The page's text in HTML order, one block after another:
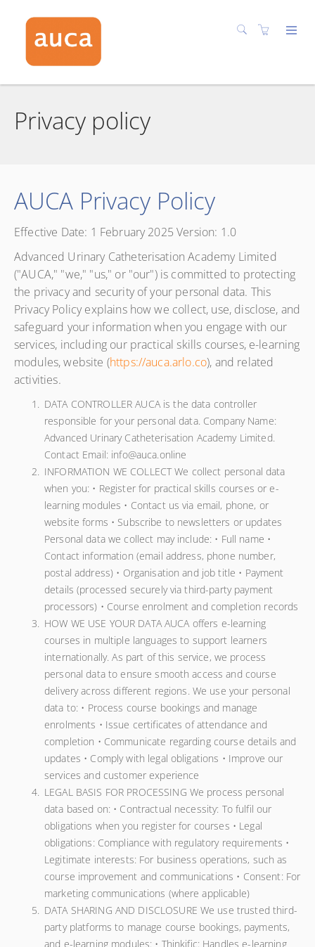
Privacy policy
AUCA Privacy Policy
Effective Date: 1 February 2025 Version: 1.0
Advanced Urinary Catheterisation Academy Limited
("AUCA," "we," "us," or "our") is committed to protecting
the privacy and security of your personal data. This
Privacy Policy explains how we collect, use, disclose, and
safeguard your information when you engage with our
services, including our practical skills courses, e-learning
modules, website (https://auca.arlo.co), and related
activities.
DATA CONTROLLER AUCA is the data controller
responsible for your personal data. Company Name:
Advanced Urinary Catheterisation Academy Limited.
Contact Email: info@auca.online
INFORMATION WE COLLECT We collect personal data
when you: • Register for practical skills courses or e-
learning modules • Contact us via email, phone, or
website forms • Subscribe to newsletters or updates
Personal data we collect may include: • Full name •
Contact information (email address, phone number,
postal address) • Organisation and job title • Payment
details (processed securely via third-party payment
processors) • Course enrolment and completion records
HOW WE USE YOUR DATA AUCA offers e-learning
courses in multiple languages to support learners
internationally. As part of this service, we process
personal data to ensure smooth access and course
delivery across different regions. We use your personal
data to: • Process course bookings and manage
enrolments • Issue certificates of attendance and
completion • Communicate regarding course details and
updates • Comply with legal obligations • Improve our
services and customer experience
LEGAL BASIS FOR PROCESSING We process personal
data based on: • Contractual necessity: To fulfil our
obligations when you register for courses • Legal
obligations: Compliance with regulatory requirements •
Legitimate interests: For business operations, such as
course improvement and communications • Consent: For
marketing communications (where applicable)
DATA SHARING AND DISCLOSURE We use trusted third-
party platforms to manage course bookings, payments,
and e-learning modules: • Thinkific: Handles e-learning